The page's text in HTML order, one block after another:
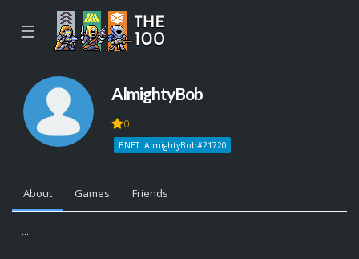
☰
AlmightyBob
0
BNET: AlmightyBob#21720
About Games Friends
...